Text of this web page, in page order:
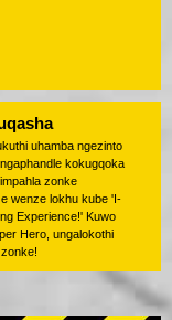
uhamba ngezinto
kokugqoka
zonke
wenze lokhu kube 'I-
Experience!' Kuwo
Hero, ungalokothi